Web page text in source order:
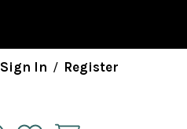
Sign In / Register